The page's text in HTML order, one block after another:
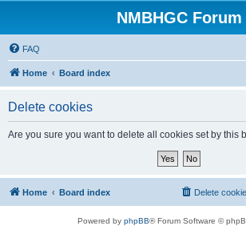
NMBHGC Forum
FAQ
Home Board index
Delete cookies
Are you sure you want to delete all cookies set by this
Home Board index Delete
Powered by phpBB® Forum Software ©